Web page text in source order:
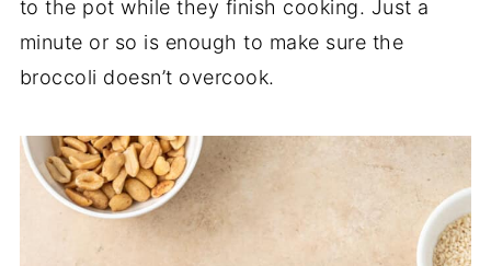
to the pot while they finish cooking. Just a
minute or so is enough to make sure the
broccoli doesn’t overcook.